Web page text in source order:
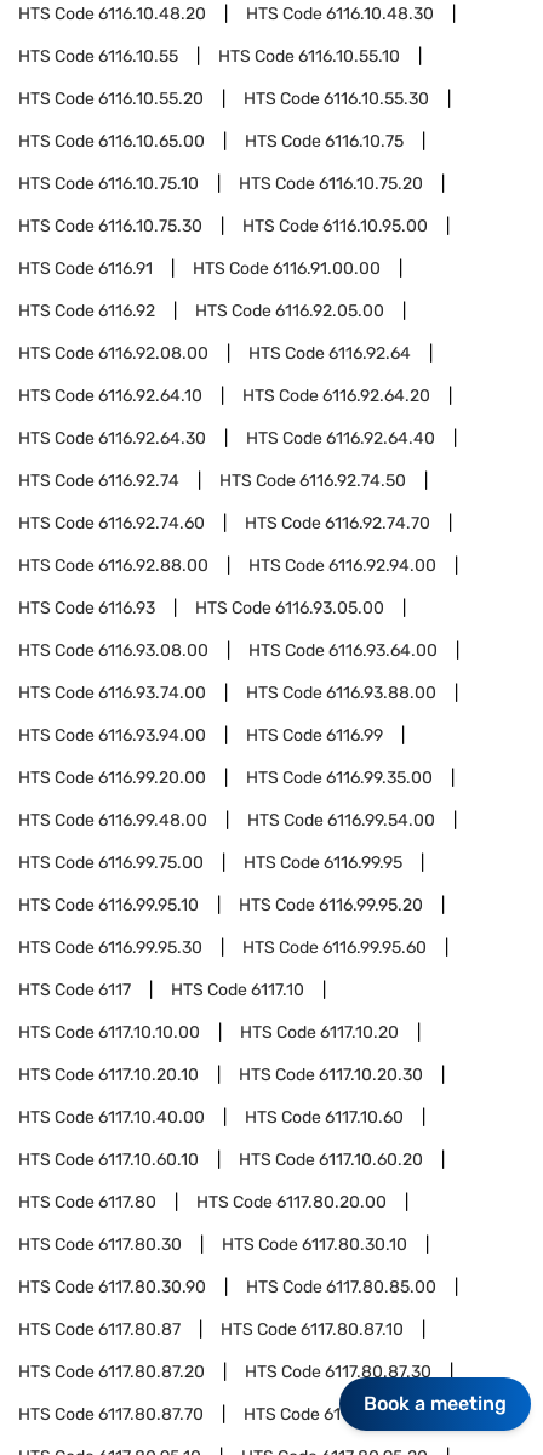
HTS Code6116.10.48.20 HTS Code6116.10.48.30
HTS Code6116.10.55 HTS Code6116.10.55.10
HTS Code6116.10.55.20 HTS Code6116.10.55.30
HTS Code6116.10.65.00 HTS Code6116.10.75
HTS Code6116.10.75.10 HTS Code6116.10.75.20
HTS Code6116.10.75.30 HTS Code6116.10.95.00
HTS Code6116.91 HTS Code6116.91.00.00
HTS Code6116.92 HTS Code6116.92.05.00
HTS Code6116.92.08.00 HTS Code6116.92.64
HTS Code6116.92.64.10 HTS Code6116.92.64.20
HTS Code6116.92.64.30 HTS Code6116.92.64.40
HTS Code6116.92.74 HTS Code6116.92.74.50
HTS Code6116.92.74.60 HTS Code6116.92.74.70
HTS Code6116.92.88.00 HTS Code6116.92.94.00
HTS Code6116.93 HTS Code6116.93.05.00
HTS Code6116.93.08.00 HTS Code6116.93.64.00
HTS Code6116.93.74.00 HTS Code6116.93.88.00
HTS Code6116.93.94.00 HTS Code6116.99
HTS Code6116.99.20.00 HTS Code6116.99.35.00
HTS Code6116.99.48.00 HTS Code6116.99.54.00
HTS Code6116.99.75.00 HTS Code6116.99.95
HTS Code6116.99.95.10 HTS Code6116.99.95.20
HTS Code6116.99.95.30 HTS Code6116.99.95.60
HTS Code6117 HTS Code6117.10
HTS Code6117.10.10.00 HTS Code6117.10.20
HTS Code6117.10.20.10 HTS Code6117.10.20.30
HTS Code6117.10.40.00 HTS Code6117.10.60
HTS Code6117.10.60.10 HTS Code6117.10.60.20
HTS Code6117.80 HTS Code6117.80.20.00
HTS Code6117.80.30 HTS Code6117.80.30.10
HTS Code6117.80.30.90 HTS Code6117.80.85.00
HTS Code6117.80.87 HTS Code6117.80.87.10
HTS Code6117.80.87.20 HTS Code6117.80.87.30
HTS Code6117.80.87.70 HTS Code6117.80.95Book a meeting